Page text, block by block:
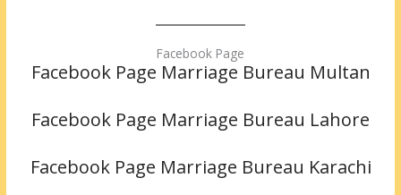
Facebook Page
Facebook Page Marriage Bureau Multan
Facebook Page Marriage Bureau Lahore
Facebook Page Marriage Bureau Karachi